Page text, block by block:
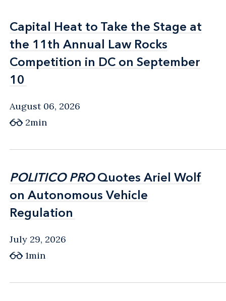
Capital Heat to Take the Stage at
the 11th Annual Law Rocks
Competition in DC on September
10
Capital Heat to Take the Stage at
the 11th Annual Law Rocks
Competition in DC on September
10
August 06, 2026
2min
POLITICO PROQuotes Ariel Wolf
on Autonomous Vehicle
Regulation
POLITICO PROQuotes Ariel Wolf
on Autonomous Vehicle
Regulation
July 29, 2026
1min